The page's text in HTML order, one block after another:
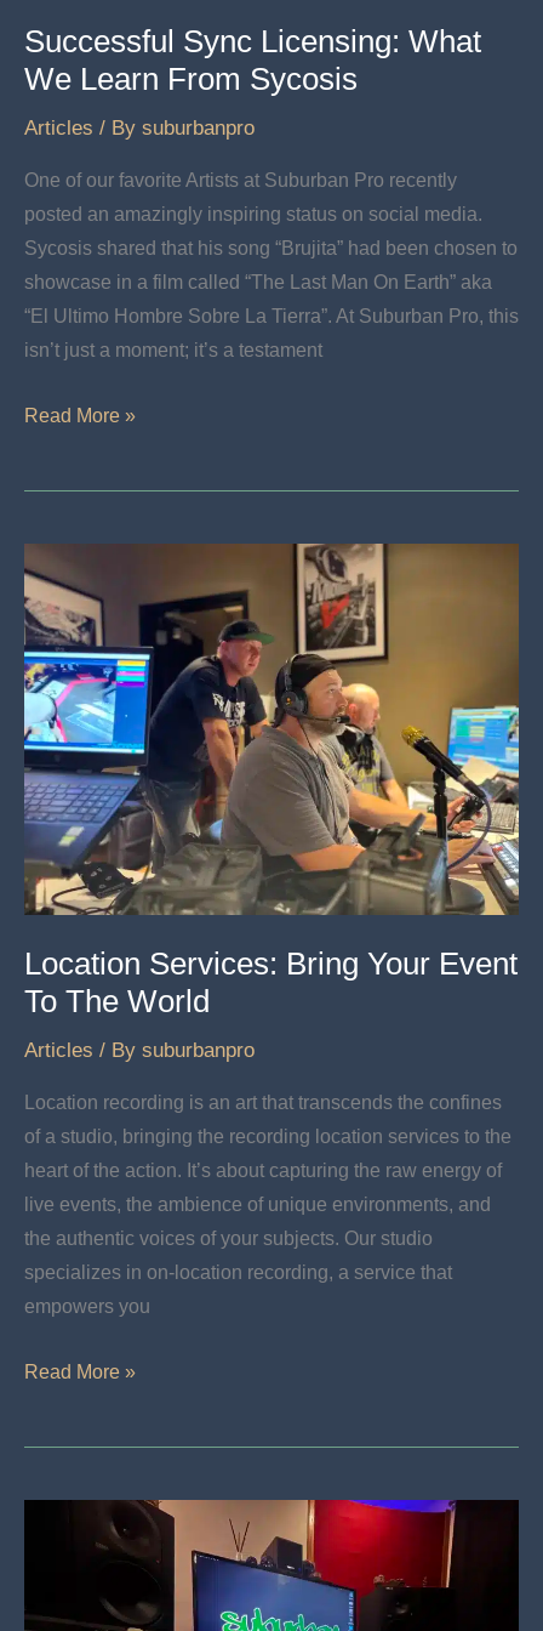
Successful Sync Licensing: What
We Learn From Sycosis
Articles / By suburbanpro
One of our favorite Artists at Suburban Pro recently
posted an amazingly inspiring status on social media.
Sycosis shared that his song “Brujita” had been chosen to
showcase in a film called “The Last Man On Earth” aka
“El Ultimo Hombre Sobre La Tierra”. At Suburban Pro, this
isn’t just a moment; it’s a testament
Successful
We
Learn
From
Sycosis
Read More »
Location Services: Bring Your Event
To The World
Articles / By suburbanpro
Location recording is an art that transcends the confines
of a studio, bringing the recording location services to the
heart of the action. It’s about capturing the raw energy of
live events, the ambience of unique environments, and
the authentic voices of your subjects. Our studio
specializes in on-location recording, a service that
empowers you
Location
Event
Read More »